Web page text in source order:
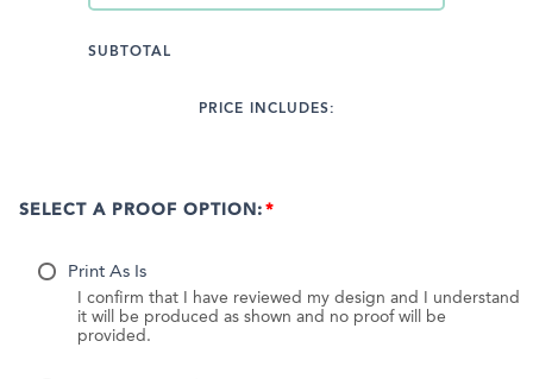
SUBTOTAL
PRICE INCLUDES:
SELECT A PROOF OPTION:
Print As Is
I confirm that I have reviewed my design and I understand
it will be produced as shown and no proof will be
provided.